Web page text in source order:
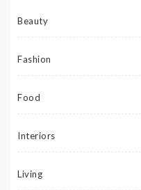
Beauty
Fashion
Food
Interiors
Living